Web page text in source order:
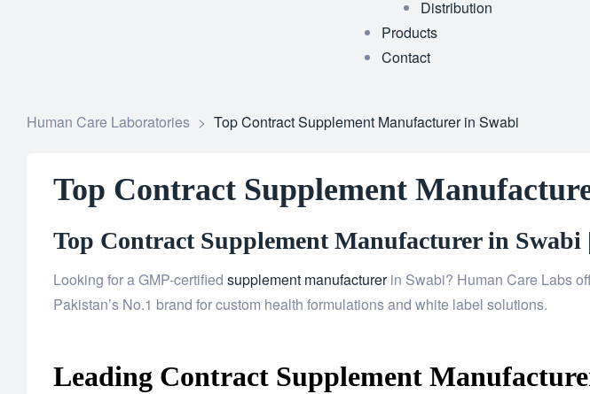
Distribution
Products
Contact
Human Care Laboratories > Top Contract Supplement Manufacturer in Swabi
Top Contract Supplement
Top Contract Supplement Manufacturer in
Looking for a GMP-certified supplement manufacturerin Swabi? Human Care Labs
Pakistan’s No.1 brand for custom health formulations and white label solutions.
Leading Contract Supplement